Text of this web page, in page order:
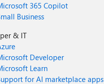
365 Copilot
Business
& IT
Developer
Learn
for AI marketplace apps